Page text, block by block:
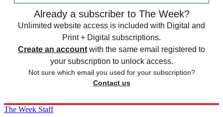
Already a subscriber to The Week?
Unlimited website access is included with Digital and
Print + Digital subscriptions.
Create an account with the same email registered to
your subscription to unlock access.
Not sure which email you used for your subscription?
Contact us
The Week Staff